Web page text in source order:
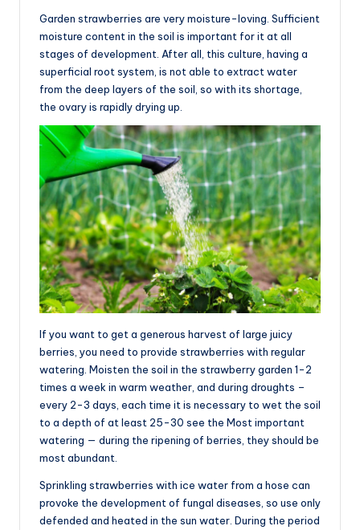
Garden strawberries are very moisture-loving. Sufficient
moisture content in the soil is important for it at all
stages of development. After all, this culture, having a
superficial root system, is not able to extract water
from the deep layers of the soil, so with its shortage,
the ovary is rapidly drying up.
If you want to get a generous harvest of large juicy
berries, you need to provide strawberries with regular
watering. Moisten the soil in the strawberry garden 1-2
times a week in warm weather, and during droughts –
every 2-3 days, each time it is necessary to wet the soil
to a depth of at least 25-30 see the Most important
watering — during the ripening of berries, they should be
most abundant.
Sprinkling strawberries with ice water from a hose can
provoke the development of fungal diseases, so use only
defended and heated in the sun water. During the period